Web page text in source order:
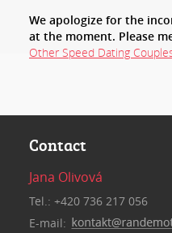
We apologize for the
at the moment. Please
Other Speed Dating
Contact
Jana Olivová
Tel.: +420 736 217 056
E-mail: